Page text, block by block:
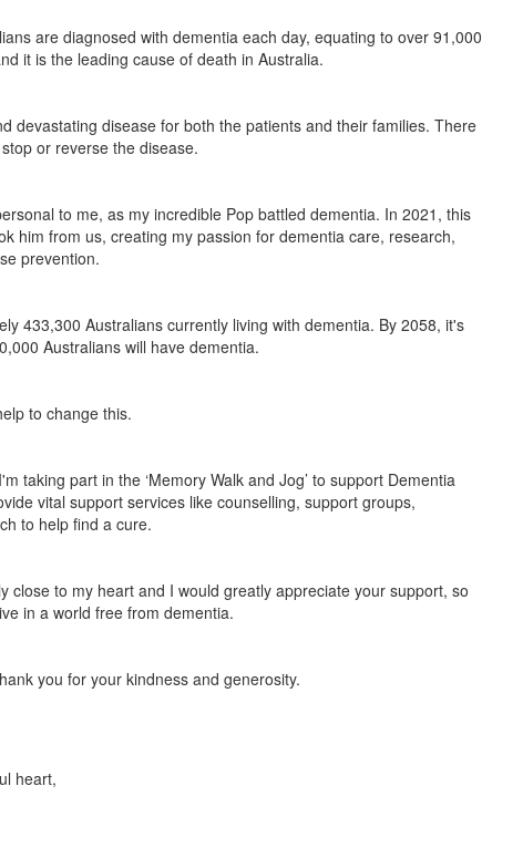
are diagnosed with dementia each day, equating to over 91,000
it is the leading cause of death in Australia.
devastating disease for both the patients and their families. There
or reverse the disease.
to me, as my incredible Pop battled dementia. In 2021, this
him from us, creating my passion for dementia care, research,
prevention.
433,300 Australians currently living with dementia. By 2058, it's
Australians will have dementia.
to change this.
taking part in the ‘Memory Walk and Jog’ to support Dementia
vital support services like counselling, support groups,
to help find a cure.
close to my heart and I would greatly appreciate your support, so
in a world free from dementia.
you for your kindness and generosity.
heart,